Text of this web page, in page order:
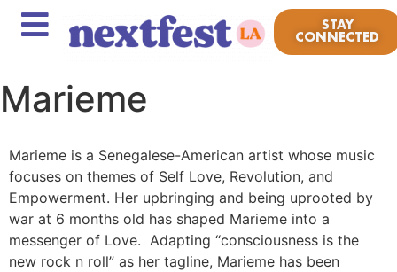
STAY
CONNECTED
Marieme
Marieme is a Senegalese-American artist whose music
focuses on themes of Self Love, Revolution, and
Empowerment. Her upbringing and being uprooted by
war at 6 months old has shaped Marieme into a
messenger of Love. Adapting “consciousness is the
new rock n roll” as her tagline, Marieme has been